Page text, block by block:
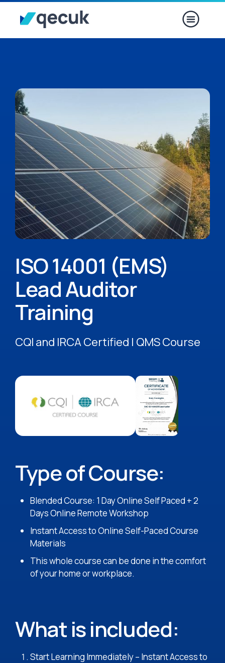
ISO 14001 (EMS)
Lead Auditor
Training
CQI and IRCA Certified | QMS Course
Type of Course:
Blended Course: 1 Day Online Self Paced + 2
Days Online Remote Workshop
Instant Access to Online Self-Paced Course
Materials
This whole course can be done in the comfort
of your home or workplace.
What is included:
Start Learning Immediately – Instant Access to